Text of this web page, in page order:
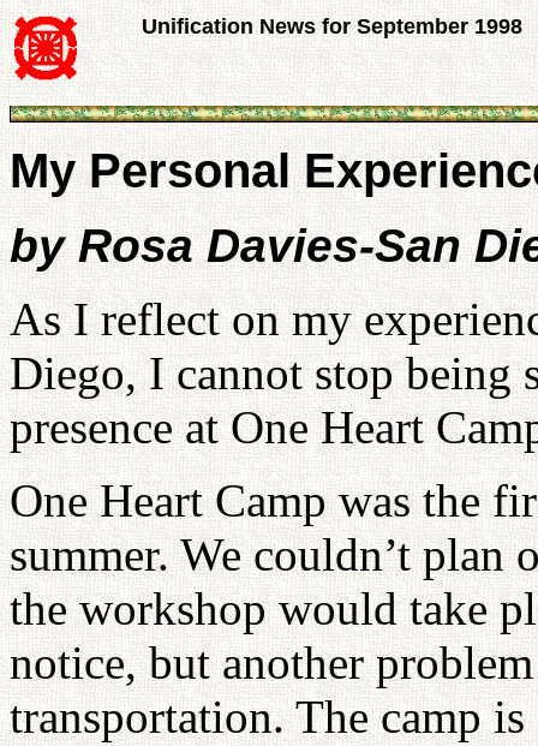
Unification News for September 1998
My Personal
by Rosa Davies-San
As I reflect on my
Diego, I cannot stop being
presence at One Heart
One Heart Camp was the
summer. We couldn’t plan
the workshop would take
notice, but another
transportation. The camp